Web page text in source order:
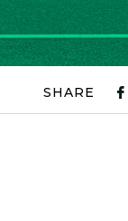
SHARE